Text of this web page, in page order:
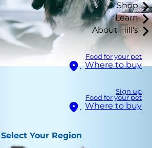
Shop
Learn
About Hill's
Food for your pet
Where to buy
Sign up
Food for your pet
Where to buy
Select Your Region